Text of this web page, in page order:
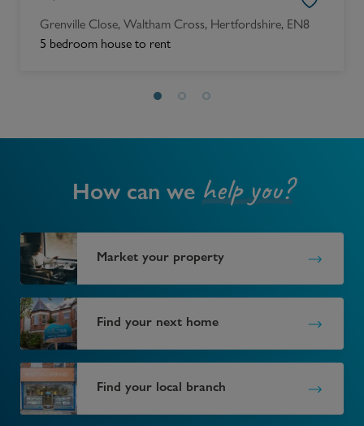
Grenville Close, Waltham Cross, Hertfordshire, EN8
5 bedroom house to rent
How can we help you?
Market your property
Find your next home
Find your local branch